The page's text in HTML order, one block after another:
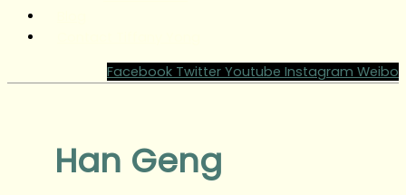
Facebook Twitter Youtube Instagram Weibo
Han Geng